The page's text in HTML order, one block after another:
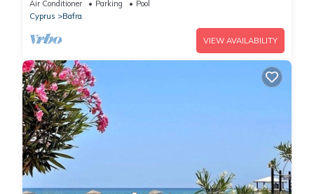
Air Conditioner Parking
Pool
Cyprus
Bafra
VIEW AVAILABILITY